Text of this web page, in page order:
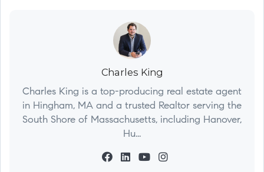
Charles King
Charles King is a top-producing real estate agent
in Hingham, MA and a trusted Realtor serving the
South Shore of Massachusetts, including Hanover,
Hu...